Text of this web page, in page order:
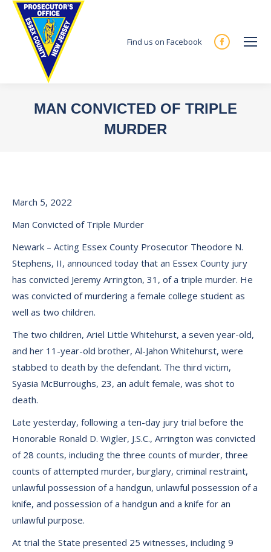
Find us on Facebook
Facebook
new
MAN CONVICTED OF TRIPLE
MURDER
March 5, 2022
Man Convicted of Triple Murder
Newark – Acting Essex County Prosecutor Theodore N.
Stephens, II, announced today that an Essex County jury
has convicted Jeremy Arrington, 31, of a triple murder. He
was convicted of murdering a female college student as
well as two children.
The two children, Ariel Little Whitehurst, a seven year-old,
and her 11-year-old brother, Al-Jahon Whitehurst, were
stabbed to death by the defendant. The third victim,
Syasia McBurroughs, 23, an adult female, was shot to
death.
Late yesterday, following a ten-day jury trial before the
Honorable Ronald D. Wigler, J.S.C., Arrington was convicted
of 28 counts, including the three counts of murder, three
counts of attempted murder, burglary, criminal restraint,
unlawful possession of a handgun, unlawful possession of a
knife, and possession of a handgun and a knife for an
unlawful purpose.
At trial the State presented 25 witnesses, including 9